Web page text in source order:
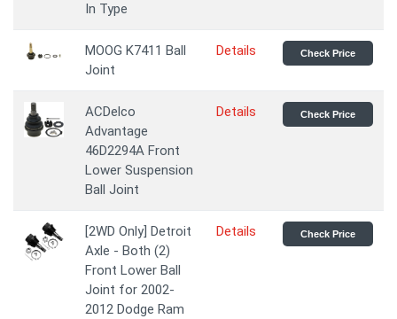
In Type
MOOG K7411 Ball
Joint
Details Check Price
ACDelco
Advantage
46D2294A Front
Lower Suspension
Ball Joint
Details Check Price
[2WD Only] Detroit
Axle - Both (2)
Front Lower Ball
Joint for 2002-
2012 Dodge Ram
Details Check Price